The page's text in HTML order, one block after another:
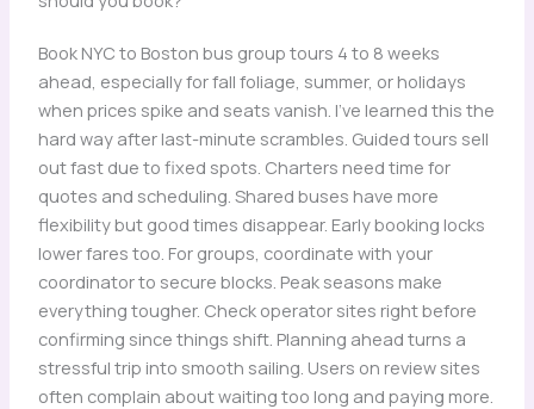
Book NYC to Boston bus group tours 4 to 8 weeks
ahead, especially for fall foliage, summer, or holidays
when prices spike and seats vanish. I’ve learned this the
hard way after last-minute scrambles. Guided tours sell
out fast due to fixed spots. Charters need time for
quotes and scheduling. Shared buses have more
flexibility but good times disappear. Early booking locks
lower fares too. For groups, coordinate with your
coordinator to secure blocks. Peak seasons make
everything tougher. Check operator sites right before
confirming since things shift. Planning ahead turns a
stressful trip into smooth sailing. Users on review sites
often complain about waiting too long and paying more.